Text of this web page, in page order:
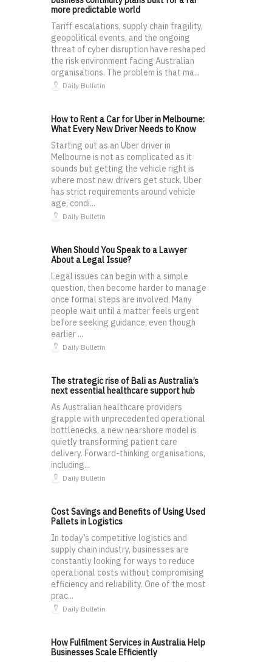
more predictable world
Tariff escalations, supply chain fragility,
geopolitical events, and the ongoing
threat of cyber disruption have reshaped
the risk environment facing Australian
organisations. The problem is that ma...
Daily Bulletin
How to Rent a Car for Uber in Melbourne:
What Every New Driver Needs to Know
Starting out as an Uber driver in
Melbourne is not as complicated as it
sounds but getting the vehicle right is
where most new drivers get stuck. Uber
has strict requirements around vehicle
age, condi...
Daily Bulletin
When Should You Speak to a Lawyer
About a Legal Issue?
Legal issues can begin with a simple
question, then become harder to manage
once formal steps are involved. Many
people wait until a matter feels urgent
before seeking guidance, even though
earlier ...
Daily Bulletin
The strategic rise of Bali as Australia’s
next essential healthcare support hub
As Australian healthcare providers
grapple with unprecedented operational
bottlenecks, a new nearshore model is
quietly transforming patient care
delivery. Forward-thinking organisations,
including...
Daily Bulletin
Cost Savings and Benefits of Using Used
Pallets in Logistics
In today’s competitive logistics and
supply chain industry, businesses are
constantly looking for ways to reduce
operational costs without compromising
efficiency and reliability. One of the most
prac...
Daily Bulletin
How Fulfilment Services in Australia Help
Businesses Scale Efficiently